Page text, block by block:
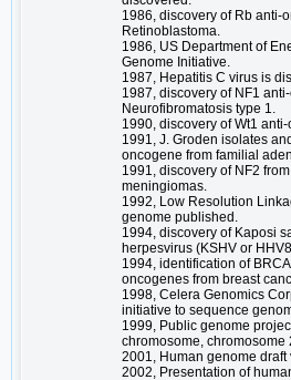
1986, discovery of Rb anti-
Retinoblastoma.
1986, US Department of
Genome Initiative.
1987, Hepatitis C virus is
1987, discovery of NF1
Neurofibromatosis type 1.
1990, discovery of Wt1
1991, J. Groden isolates
oncogene from familial
1991, discovery of NF2
meningiomas.
1992, Low Resolution
genome published.
1994, discovery of Kaposi
herpesvirus (KSHV or
1994, identification of
oncogenes from breast
1998, Celera Genomics
initiative to sequence
1999, Public genome
chromosome, chromosome
2001, Human genome draft
2002, Presentation of